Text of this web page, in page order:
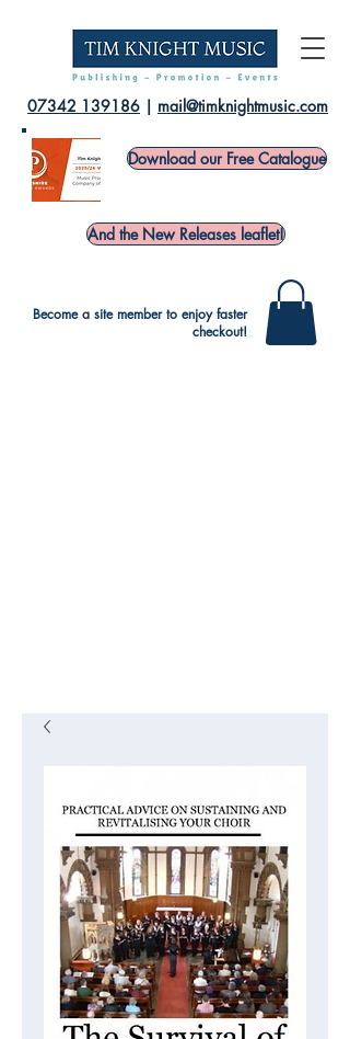
07342 139186 | mail@timknightmusic.com
Download our Free Catalogue
And the New Releases leaflet!
Become a site member to enjoy faster
checkout!